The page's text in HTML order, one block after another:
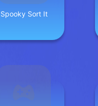
Spooky Sort It